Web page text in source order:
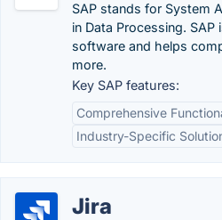
SAP stands for System
in Data Processing. SAP
software and helps
more.
Key SAP features:
Comprehensive
Industry-Specific
Jira